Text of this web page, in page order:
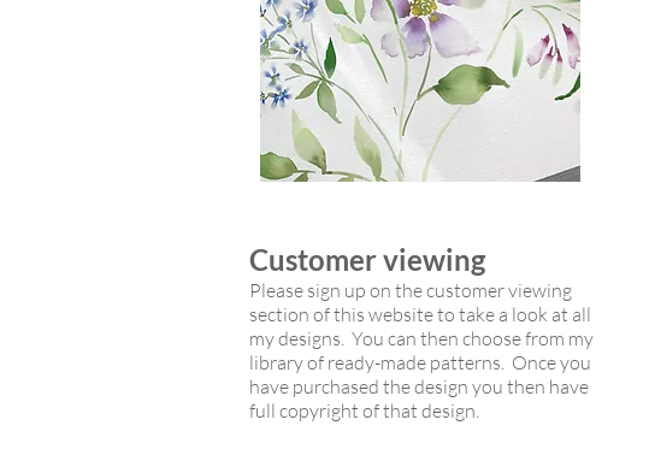
Customer viewing
Please sign up on the customer viewing
section of this website to take a look at all
my designs. You can then choose from my
library of ready-made patterns. Once you
have purchased the design you then have
full copyright of that design.